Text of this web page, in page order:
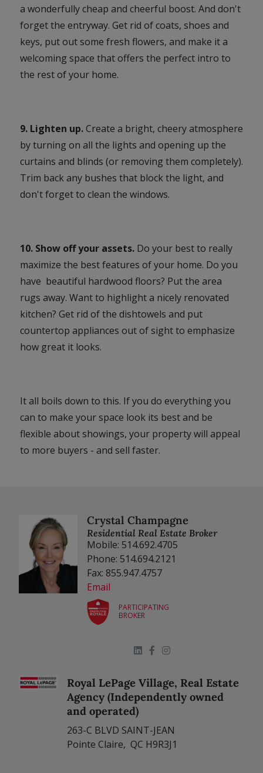
a wonderfully cheap and cheerful boost. And don't
forget the entryway. Get rid of coats, shoes and
keys, put out some fresh flowers, and make it a
welcoming space that offers the perfect intro to
the rest of your home.
9. Lighten up.Create a bright, cheery atmosphere
by turning on all the lights and opening up the
curtains and blinds (or removing them completely).
Trim back any bushes that block the light, and
don't forget to clean the windows.
10. Show off your assets.Do your best to really
maximize the best features of your home. Do you
have beautiful hardwood floors? Put the area
rugs away. Want to highlight a nicely renovated
kitchen? Get rid of the dishtowels and put
countertop appliances out of sight to emphasize
how great it looks.
It all boils down to this. If you do everything you
can to make your space look its best and be
flexible about showings, your property will appeal
to more buyers - and sell faster.
Crystal Champagne
Residential Real Estate Broker
Mobile: 514.692.4705
Phone: 514.694.2121
Fax: 855.947.4757
Email
PARTICIPATING
BROKER
Royal LePage Village, Real Estate
Agency (Independently owned
and operated)
263-C BLVD SAINT-JEAN
Pointe Claire, QC H9R3J1